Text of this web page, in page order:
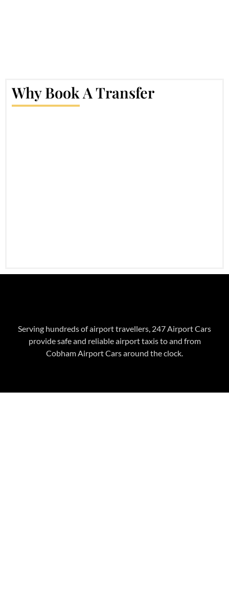
Why Book A Transfer
Serving hundreds of airport travellers, 247 Airport Cars
provide safe and reliable airport taxis to and from
CobhamAirport Cars around the clock.